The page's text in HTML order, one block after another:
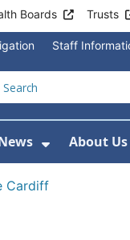
Boards Trusts
Staff
Centres
Submenu
Show
About Us
Cardiff